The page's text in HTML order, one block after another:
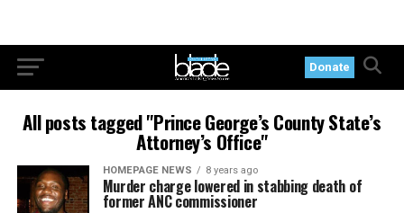
Donate
All posts tagged "Prince George’s County State’s
Attorney’s Office"
HOMEPAGE NEWS 8 years ago
Murder charge lowered in stabbing death of
former ANC commissioner